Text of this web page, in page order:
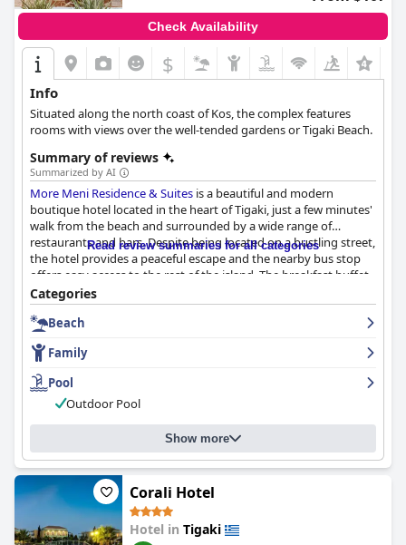
Check Availability
$
Info
Situated along the north coast of Kos, the complex features
rooms with views over the well-tended gardens or Tigaki Beach.
Summary of reviews
Summarized by AI
More Meni Residence & Suites is a beautiful and modern
boutique hotel located in the heart of Tigaki, just a few minutes'
walk from the beach and surrounded by a wide range of
restaurants and bars. Despite being located on a bustling street,
the hotel provides a peaceful escape and the nearby bus stop
offers easy access to the rest of the island. The breakfast buffet
is exceptional with a wide variety of sweet and salty food
options both local and international. The hotel is very clean and
provides a lovely breakfast experience. The rooms are beautiful,
modern and spacious with comfortable beds, luxurious showers
and great facilities. The majority of guests praised the hotel's
cleanliness, mentioning that everything from the rooms to the
pool area was immaculate. The staff is outstandingly friendly
and extremely professional, going out of their way to be
accommodating and attentive. The gym and pool are standout
features of the hotel with guests raving about their relaxing
atmosphere, beautiful design and adult-only concept. Families
are also welcome and well-catered for. The beds are extra comfy
and extremely comfortable, ensuring a good night's sleep.
Overall,More Meni Residence & Suites
those who seek a beautiful and modern boutique experience in
a great location.
Read review summaries for all categories
Categories
Beach
Family
Pool
Outdoor Pool
Show more
Corali Hotel
Hotel in Tigaki